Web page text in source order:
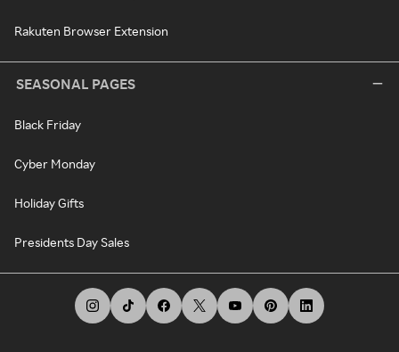
Rakuten Browser Extension
SEASONAL PAGES
Black Friday
Cyber Monday
Holiday Gifts
Presidents Day Sales